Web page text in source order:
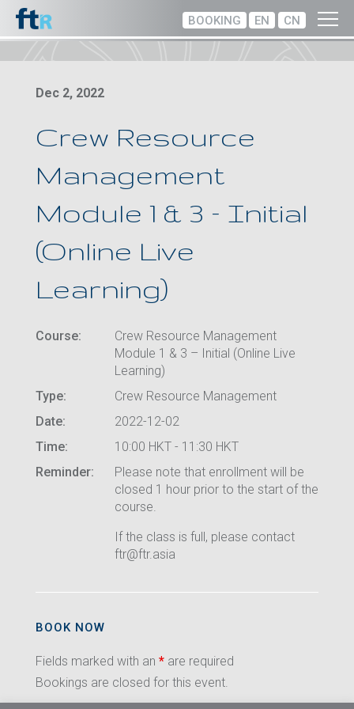
BOOKING EN CN
Dec 2, 2022
Crew Resource
Management
Module 1 & 3 – Initial
(Online Live
Learning)
Course:
Crew Resource Management
Module 1 & 3 – Initial (Online Live
Learning)
Type:
Crew Resource Management
Date:
2022-12-02
Time:
10:00 HKT - 11:30 HKT
Reminder:
Please note that enrollment will be
closed 1 hour prior to the start of the
course.
If the class is full, please contact
ftr@ftr.asia
BOOK NOW
Fields marked with an * are required
Bookings are closed for this event.